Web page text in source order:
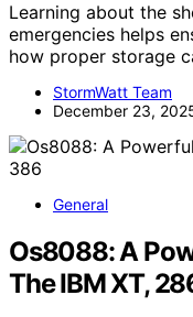
Learning about the
emergencies helps
how proper storage
StormWatt Team
December 23,
General
Os8088: A
The IBM XT,